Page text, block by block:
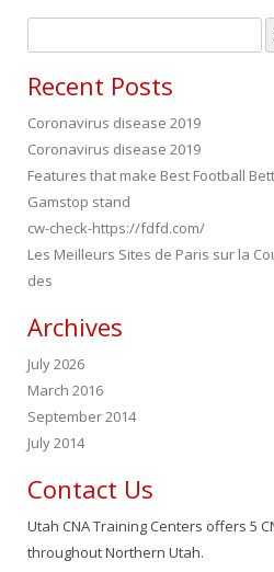
for:
Recent Posts
Coronavirus disease 2019
Coronavirus disease 2019
Features that make Best Football
Gamstop stand
cw-check-https://fdfd.com/
Les Meilleurs Sites de Paris sur la
des
Archives
July 2026
March 2016
September 2014
July 2014
Contact Us
Utah CNA Training Centers offers 5
throughout Northern Utah.